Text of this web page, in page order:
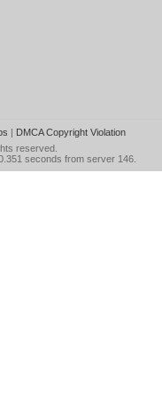
| DMCA Copyright Violation
reserved.
seconds from server 146.